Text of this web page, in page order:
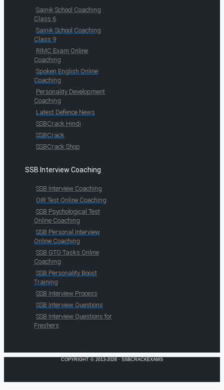
Sainik School Coaching
Class 6
Sainik School Coaching
Class 9
RIMC Exam Online
Coaching
Spoken English Online
Coaching
Personality Development
Coaching
Latest Defence News
SSBCrack Hindi
SSBCrack
SSBCrack Shop
SSB Interview Coaching
SSB Interview Coaching
OIR Test Online Coaching
SSB Psychological Test
Online Coaching
SSB Personal Interview
Online Coaching
SSB GTO Tasks Online
Coaching
SSB Personality Boost
Training
SSB Interview Process
SSB Interview Questions
SSB Interview Questions for
Freshers
COPYRIGHT © 2013-2026 · SSBCRACKEXAMS